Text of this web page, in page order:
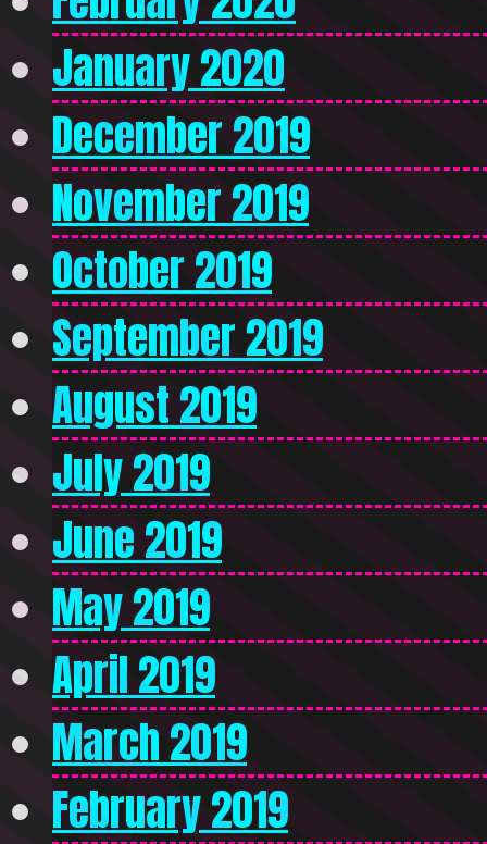
January 2020
December 2019
November 2019
October 2019
September 2019
August 2019
July 2019
June 2019
May 2019
April 2019
March 2019
February 2019